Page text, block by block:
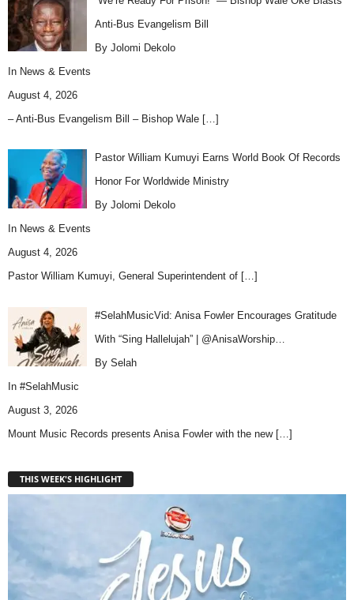
Anti-Bus Evangelism Bill
By Jolomi Dekolo
In News & Events
August 4, 2026
– Anti-Bus Evangelism Bill – Bishop Wale […]
Pastor William Kumuyi Earns World Book Of Records
Honor For Worldwide Ministry
By Jolomi Dekolo
In News & Events
August 4, 2026
Pastor William Kumuyi, General Superintendent of […]
#SelahMusicVid: Anisa Fowler Encourages Gratitude
With “Sing Hallelujah” | @AnisaWorship…
By Selah
In #SelahMusic
August 3, 2026
Mount Music Records presents Anisa Fowler with the new […]
THIS WEEK'S HIGHLIGHT